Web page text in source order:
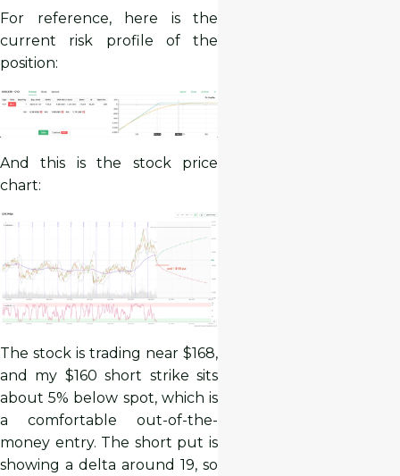
For reference, here is the
current risk profile of the
position:
And this is the stock price
chart:
The stock is trading near $168,
and my $160 short strike sits
about 5% below spot, which is
a comfortable out-of-the-
money entry. The short put is
showing a delta around 19, so